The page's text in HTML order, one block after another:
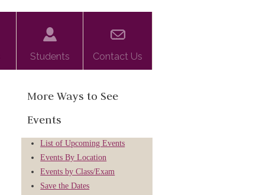
Students Contact Us
More Ways to See
Events
List of Upcoming Events
Events By Location
Events by Class/Exam
Save the Dates